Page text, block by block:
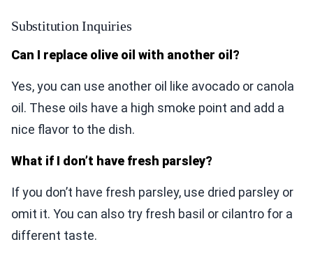
Substitution Inquiries
Can I replace olive oil with another oil?
Yes, you can use another oil like avocado or canola
oil. These oils have a high smoke point and add a
nice flavor to the dish.
What if I don’t have fresh parsley?
If you don’t have fresh parsley, use dried parsley or
omit it. You can also try fresh basil or cilantro for a
different taste.